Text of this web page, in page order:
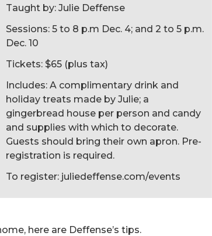
Taught by: Julie Deffense
Sessions: 5 to 8 p.m Dec. 4; and 2 to 5 p.m.
Dec. 10
Tickets: $65 (plus tax)
Includes: A complimentary drink and
holiday treats made by Julie; a
gingerbread house per person and candy
and supplies with which to decorate.
Guests should bring their own apron. Pre-
registration is required.
To register: juliedeffense.com/events
here are Deffense’s tips.